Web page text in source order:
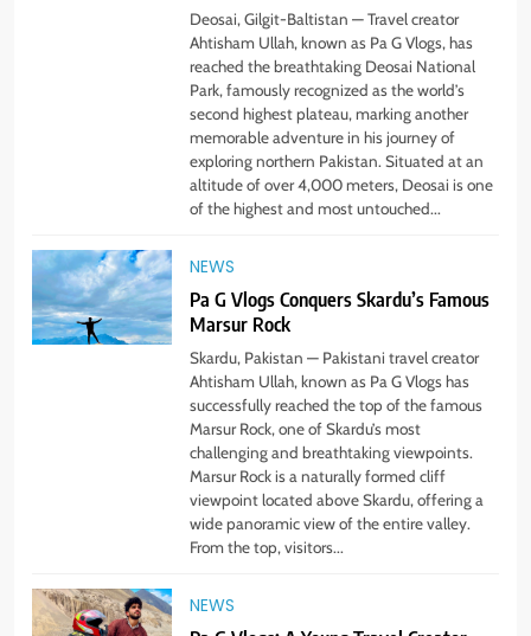
Deosai, Gilgit-Baltistan — Travel creator
Ahtisham Ullah, known as Pa G Vlogs, has
reached the breathtaking Deosai National
Park, famously recognized as the world’s
second highest plateau, marking another
memorable adventure in his journey of
exploring northern Pakistan. Situated at an
altitude of over 4,000 meters, Deosai is one
of the highest and most untouched...
NEWS
Pa G Vlogs Conquers Skardu’s Famous
Marsur Rock
Skardu, Pakistan — Pakistani travel creator
Ahtisham Ullah, known as Pa G Vlogs has
successfully reached the top of the famous
Marsur Rock, one of Skardu’s most
challenging and breathtaking viewpoints.
Marsur Rock is a naturally formed cliff
viewpoint located above Skardu, offering a
wide panoramic view of the entire valley.
From the top, visitors...
NEWS
5
#Beaconsoft Latest Tech: Trends,
Innovations, and Future Insights
TECHNOLOGY
Self Care Guide LWSpeakCare:
Simple Steps to Improve Your
Daily Well-Being